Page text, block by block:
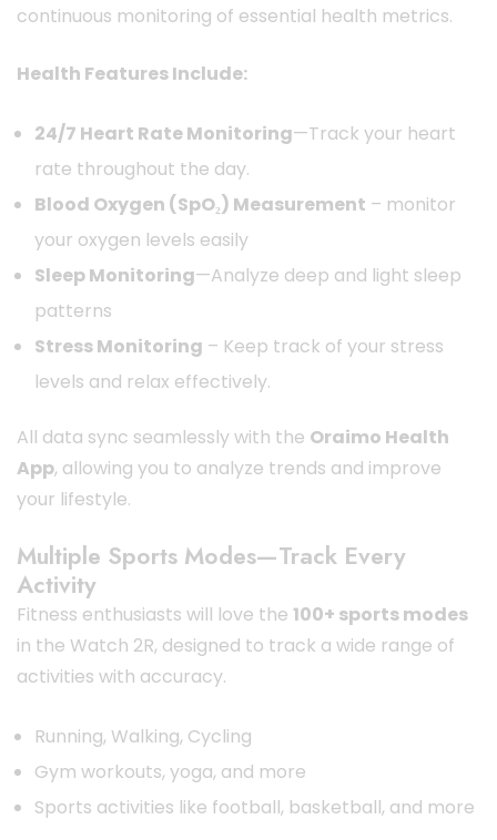
continuous monitoring of essential health metrics.
Health Features Include:
24/7 Heart Rate Monitoring—Track your heart
rate throughout the day.
Blood Oxygen (SpO₂) Measurement – monitor
your oxygen levels easily
Sleep Monitoring—Analyze deep and light sleep
patterns
Stress Monitoring – Keep track of your stress
levels and relax effectively.
All data sync seamlessly with the Oraimo Health
App, allowing you to analyze trends and improve
your lifestyle.
Multiple Sports Modes—Track Every
Activity
Fitness enthusiasts will love the 100+ sports modes
in the Watch 2R, designed to track a wide range of
activities with accuracy.
Running, Walking, Cycling
Gym workouts, yoga, and more
Sports activities like football, basketball, and more